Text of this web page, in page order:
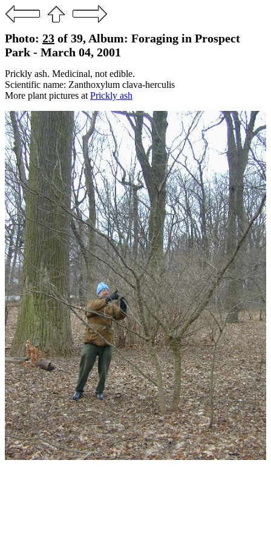
Photo: 23 of 39, Album: Foraging in Prospect
Park - March 04, 2001
Prickly ash. Medicinal, not edible.
Scientific name: Zanthoxylum clava-herculis
More plant pictures at Prickly ash